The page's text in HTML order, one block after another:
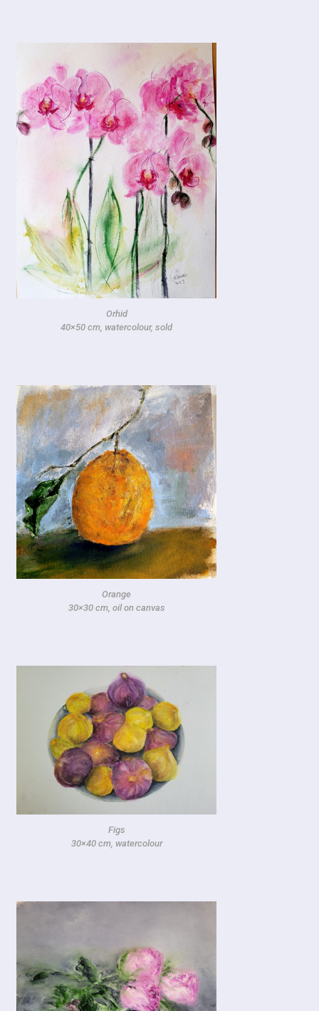
Orhid
40×50 cm, watercolour, sold
Orange
30×30 cm, oil on canvas
Figs
30×40 cm, watercolour